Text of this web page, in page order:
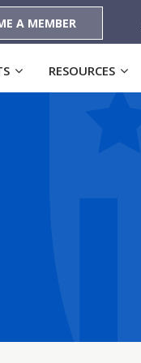
A MEMBER
RESOURCES